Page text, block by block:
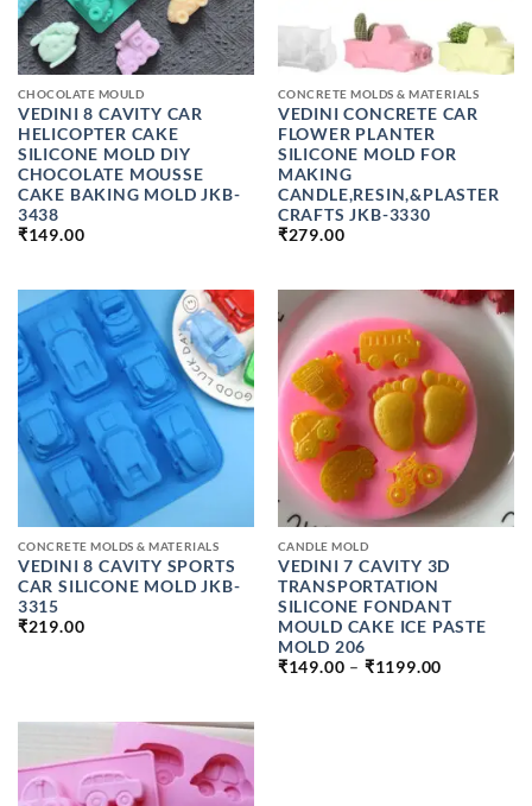
CHOCOLATE MOULD
VEDINI 8 CAVITY CAR
HELICOPTER CAKE
SILICONE MOLD DIY
CHOCOLATE MOUSSE
CAKE BAKING MOLD JKB-
3438
₹149.00
CONCRETE MOLDS & MATERIALS
VEDINI CONCRETE CAR
FLOWER PLANTER
SILICONE MOLD FOR
MAKING
CANDLE,RESIN,&PLASTER
CRAFTS JKB-3330
₹279.00
CONCRETE MOLDS & MATERIALS
VEDINI 8 CAVITY SPORTS
CAR SILICONE MOLD JKB-
3315
₹219.00
CANDLE MOLD
VEDINI 7 CAVITY 3D
TRANSPORTATION
SILICONE FONDANT
MOULD CAKE ICE PASTE
MOLD 206
₹149.00 – ₹1199.00